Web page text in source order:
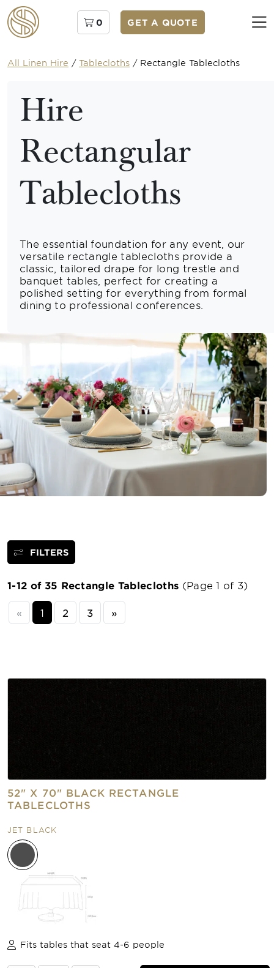
0 GET A QUOTE
All Linen Hire / Tablecloths / Rectangle Tablecloths
Hire
Rectangular
Tablecloths
The essential foundation for any event, our
versatile rectangle tablecloths provide a
classic, tailored drape for long trestle and
banquet tables, perfect for creating a
polished setting for everything from formal
dining to professional conferences.
FILTERS
1-12 of 35 Rectangle Tablecloths (Page 1 of 3)
« 1 2 3 »
52" X 70" BLACK RECTANGLE
TABLECLOTHS
JET BLACK
Fits tables that seat 4-6 people